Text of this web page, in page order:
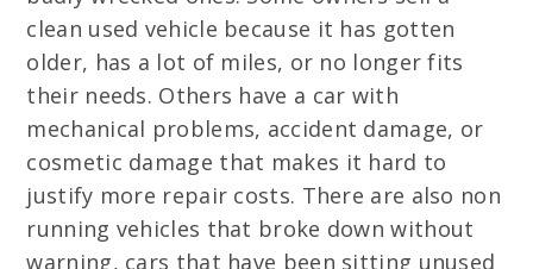
clean used vehicle because it has gotten
older, has a lot of miles, or no longer fits
their needs. Others have a car with
mechanical problems, accident damage, or
cosmetic damage that makes it hard to
justify more repair costs. There are also non
running vehicles that broke down without
warning, cars that have been sitting unused